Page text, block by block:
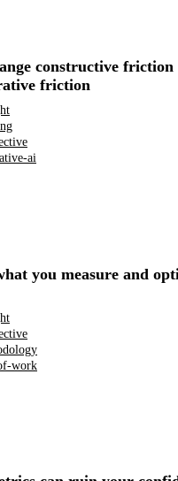
constructive friction
friction
ai
you measure and
work